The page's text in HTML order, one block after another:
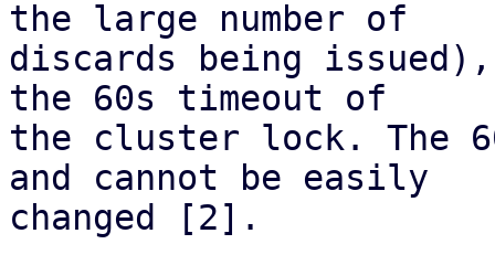
the large number of
discards being
the 60s timeout of
the cluster lock. The
and cannot be easily
changed [2].